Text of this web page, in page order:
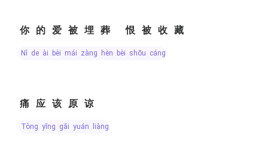
你的爱被埋葬 恨被收藏
nǐ de ài bèi mái zàng hèn bèi shōu cáng
痛应该原谅
tòng yīng gāi yuán liàng